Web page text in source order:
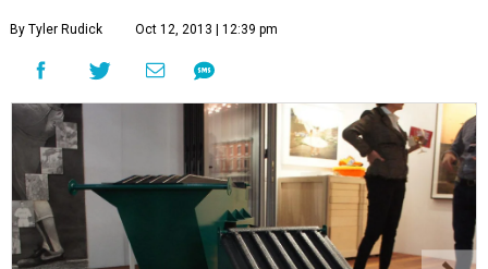
By Tyler Rudick Oct 12, 2013 | 12:39 pm